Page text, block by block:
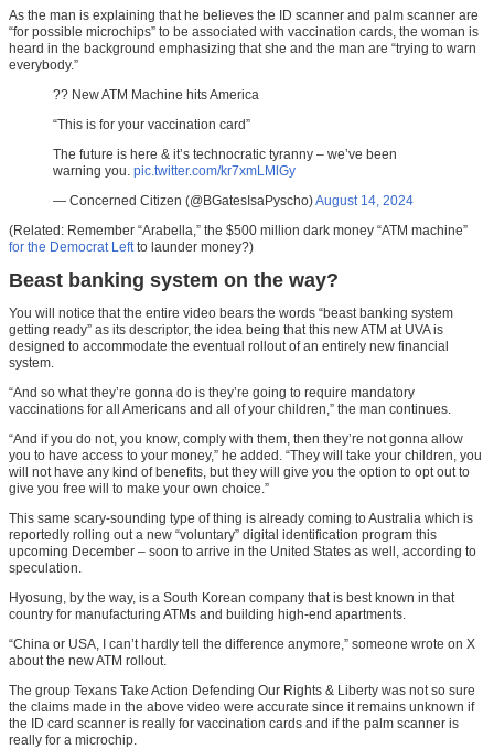
As the man is explaining that he believes the ID scanner and palm scanner are
“for possible microchips” to be associated with vaccination cards, the woman is
heard in the background emphasizing that she and the man are “trying to warn
everybody.”
?? New ATM Machine hits America
“This is for your vaccination card”
The future is here & it’s technocratic tyranny – we’ve been
warning you. pic.twitter.com/kr7xmLMlGy
— Concerned Citizen (@BGatesIsaPyscho)August 14, 2024
(Related: Remember “Arabella,” the $500 million dark money “ATM machine”
for the Democrat Leftto launder money?)
Beast banking system on the way?
You will notice that the entire video bears the words “beast banking system
getting ready” as its descriptor, the idea being that this new ATM at UVA is
designed to accommodate the eventual rollout of an entirely new financial
system.
“And so what they’re gonna do is they’re going to require mandatory
vaccinations for all Americans and all of your children,” the man continues.
“And if you do not, you know, comply with them, then they’re not gonna allow
you to have access to your money,” he added. “They will take your children, you
will not have any kind of benefits, but they will give you the option to opt out to
give you free will to make your own choice.”
This same scary-sounding type of thing is already coming to Australia which is
reportedly rolling out a new “voluntary” digital identification program this
upcoming December – soon to arrive in the United States as well, according to
speculation.
Hyosung, by the way, is a South Korean company that is best known in that
country for manufacturing ATMs and building high-end apartments.
“China or USA, I can’t hardly tell the difference anymore,” someone wrote on X
about the new ATM rollout.
The group Texans Take Action Defending Our Rights & Liberty was not so sure
the claims made in the above video were accurate since it remains unknown if
the ID card scanner is really for vaccination cards and if the palm scanner is
really for a microchip.